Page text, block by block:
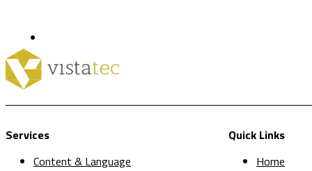
Services
Content & Language
Quick Links
Home